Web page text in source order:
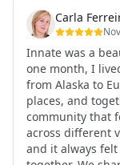
The community
be truly seen,
I formed
the kind of
anywhere in the
health habits,
world because
grow.
But maybe the
lived in a
Carla
Innate was a
one month, I
from Alaska to
places, and
community that
across different
and it always